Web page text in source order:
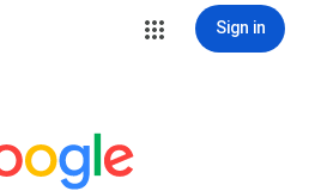
Sign in